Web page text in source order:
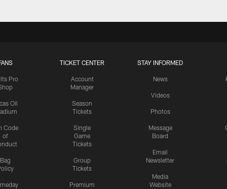
Pro
Oil
Code
of
Bag
TICKET CENTER
Account
Manager
Season
Tickets
Single
Game
Tickets
Group
Tickets
Premium
STAY INFORMED
News
Videos
Photos
Message
Board
Email
Newsletter
Media
Website